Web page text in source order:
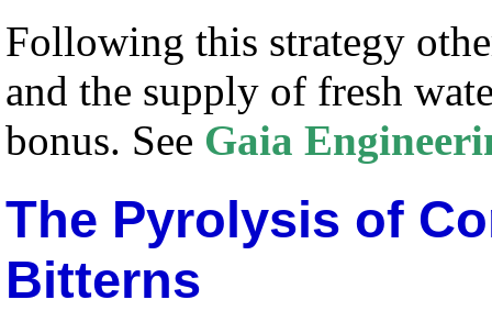
Following this strategy
and the supply of fresh
bonus. See Gaia
The Pyrolysis of
Bitterns